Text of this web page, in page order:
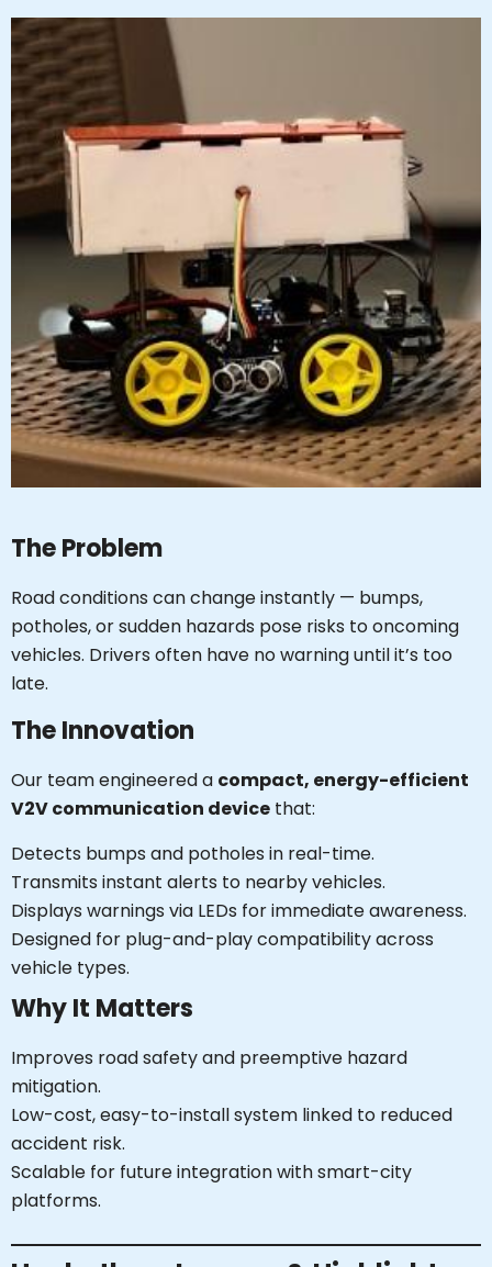
The Problem
Road conditions can change instantly — bumps,
potholes, or sudden hazards pose risks to oncoming
vehicles. Drivers often have no warning until it’s too
late.
The Innovation
Our team engineered a compact, energy-efficient
V2V communication device that:
Detects bumps and potholes in real-time.
Transmits instant alerts to nearby vehicles.
Displays warnings via LEDs for immediate awareness.
Designed for plug-and-play compatibility across
vehicle types.
Why It Matters
Improves road safety and preemptive hazard
mitigation.
Low-cost, easy-to-install system linked to reduced
accident risk.
Scalable for future integration with smart-city
platforms.